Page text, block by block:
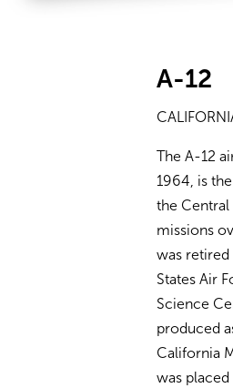
A-12
The A-12
1964, is
the Central
missions
was retired
States Air
Science
produced
California
was